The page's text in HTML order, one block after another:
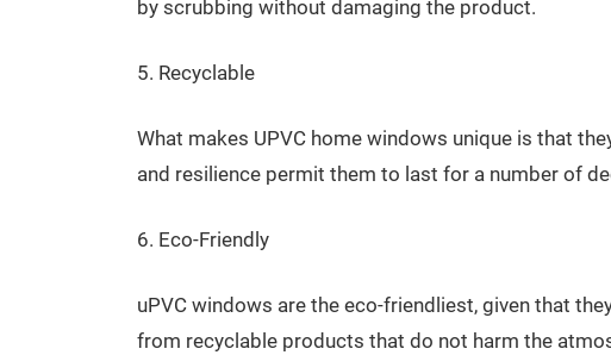
by scrubbing without damaging the product.
5. Recyclable
What makes UPVC home windows unique is that
and resilience permit them to last for a number of
6. Eco-Friendly
uPVC windows are the eco-friendliest, given that
from recyclable products that do not harm the